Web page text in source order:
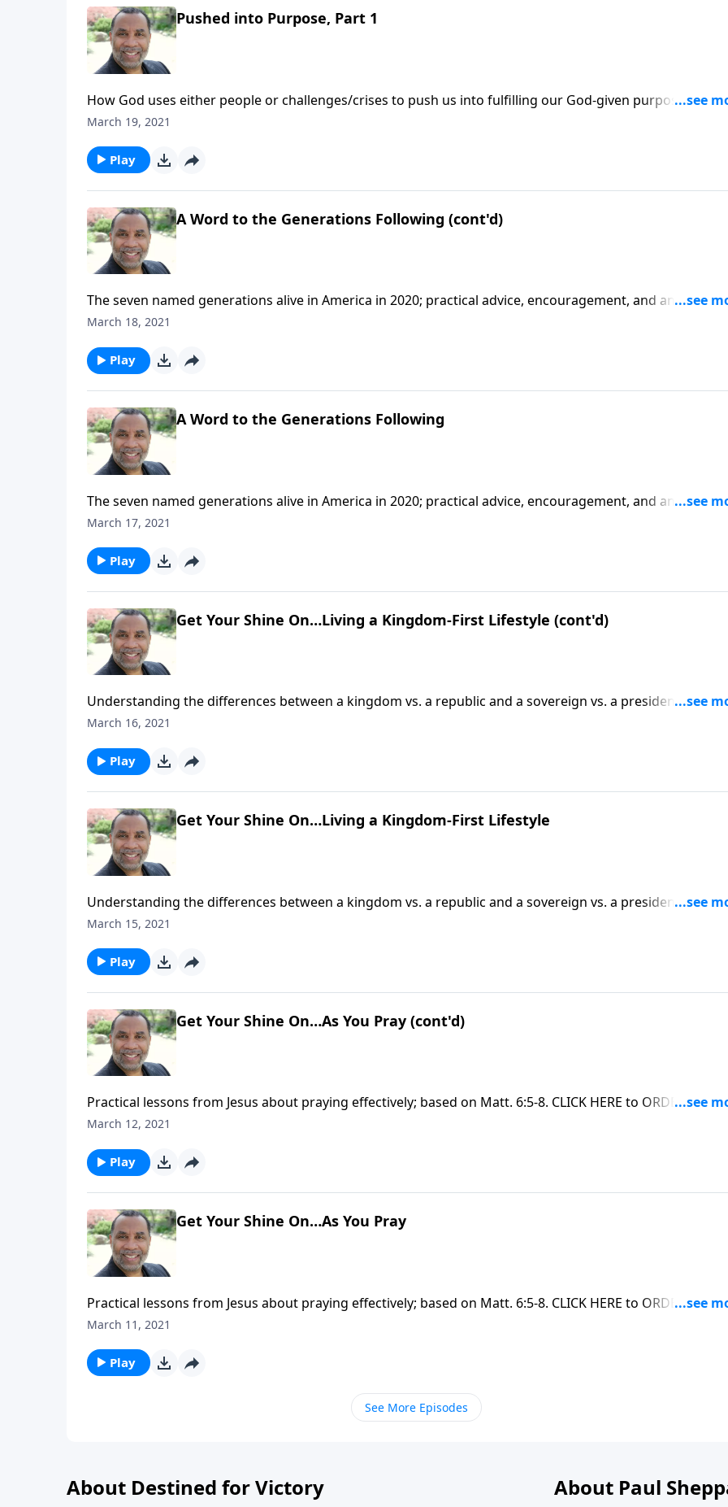
Pushed into Purpose, Part 1
How God uses either people or challenges/crises to push us into fulfilling our God-given purpose; three
directives for those being pushed into purpose; based on Esther 4:9-16.
March 19, 2021
Play
A Word to the Generations Following (cont'd)
The seven named generations alive in America in 2020; practical advice, encouragement, and an
the younger generations; based on 1 Tim. 4:12.
March 18, 2021
Play
A Word to the Generations Following
The seven named generations alive in America in 2020; practical advice, encouragement, and an
the younger generations; based on 1 Tim. 4:12.
March 17, 2021
Play
Get Your Shine On…Living a Kingdom-First Lifestyle (cont'd)
Understanding the differences between a kingdom vs. a republic and a sovereign vs. a president;
prioritizing things of heavenly value; based on Matt. 6:33 and other verses. CLICK HERE to ORDER this
March 16, 2021
Play
Get Your Shine On…Living a Kingdom-First Lifestyle
Understanding the differences between a kingdom vs. a republic and a sovereign vs. a president;
prioritizing things of heavenly value; based on Matt. 6:33 and other verses. CLICK HERE to ORDER this
March 15, 2021
Play
Get Your Shine On…As You Pray (cont'd)
Practical lessons from Jesus about praying effectively; based on Matt. 6:5-8. CLICK HERE to ORDER this
message on CD!
March 12, 2021
Play
Get Your Shine On…As You Pray
Practical lessons from Jesus about praying effectively; based on Matt. 6:5-8. CLICK HERE to ORDER this
message on CD!
March 11, 2021
Play
See More Episodes
About Destined for Victory About Paul